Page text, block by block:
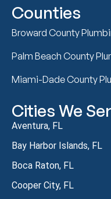
Counties
Broward County
Palm Beach County
Miami-Dade County
Cities We
Aventura, FL
Bay Harbor Islands, FL
Boca Raton, FL
Cooper City, FL